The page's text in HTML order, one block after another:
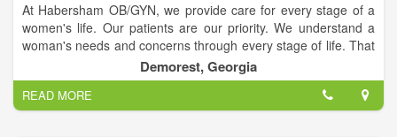
At Habersham OB/GYN, we provide care for every stage of a
women's life. Our patients are our priority. We understand a
woman's needs and concerns through every stage of life. That
has allowed us to develop a medical practice that offers
personalized care with a focus on education and counseling.
Demorest, Georgia
READ MORE